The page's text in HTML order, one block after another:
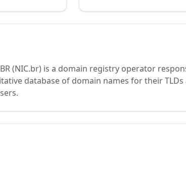
(NIC.br) is a domain registry operator
database of domain names for their